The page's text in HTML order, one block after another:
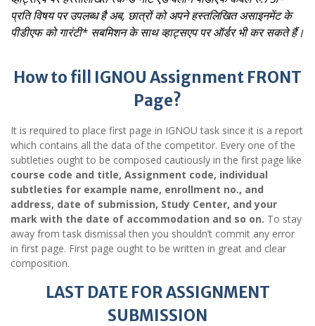
प्रति विषय पर उपलब्ध हैअब, छात्रों को अपने हस्तलिखित असाइनमेंट के
पीडीएफ को गारंटी* सबमिशन के साथ व्हाट्सएप पर ऑर्डर भी कर सकते हैं।
How to fill IGNOU Assignment FRONT
Page?
It is required to place first page in IGNOU task since it is a report
which contains all the data of the competitor. Every one of the
subtleties ought to be composed cautiously in the first page like
course code and title, Assignment code, individual
subtleties for example name, enrollment no., and
address, date of submission, Study Center, and your
mark with the date of accommodation and so on. To stay
away from task dismissal then you shouldn’t commit any error
in first page. First page ought to be written in great and clear
composition.
LAST DATE FOR ASSIGNMENT
SUBMISSION